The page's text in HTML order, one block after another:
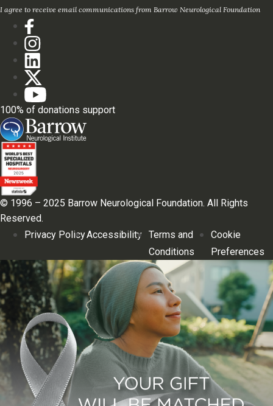
I agree to receive email communications from Barrow Neurological Foundation
100% of donations support
© 1996 – 2025 Barrow Neurological Foundation. All Rights
Reserved.
Privacy PolicyAccessibility Terms and
Conditions
Cookie
Preferences